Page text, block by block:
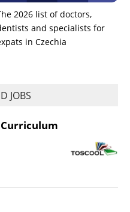
2026 list of doctors,
and specialists for
in Czechia
JOBS